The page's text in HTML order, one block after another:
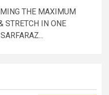
THE MAXIMUM
STRETCH IN ONE